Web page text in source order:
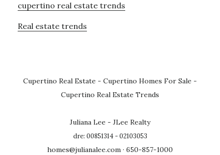
cupertino real estate trends
Real estate trends
Cupertino Real Estate - Cupertino Homes For Sale -
Cupertino Real Estate Trends
Juliana Lee - JLee Realty
dre: 00851314 - 02103053
homes@julianalee.com · 650-857-1000